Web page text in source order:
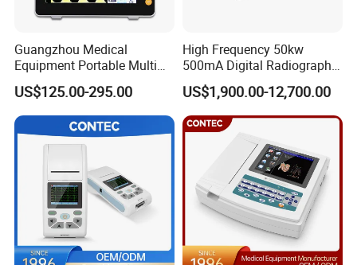
Guangzhou Medical
Equipment Portable Multi
Parameter Vital Signs Large
Screen 6 Parameters 8 Inch
Patient Monitor
US$125.00-295.00
High Frequency 50kw
500mA Digital Radiography
Dr Xray Medical X Ray
Machine
US$1,900.00-12,700.00